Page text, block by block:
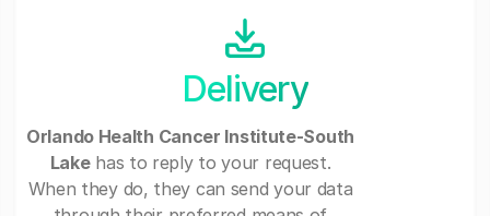
Delivery
Orlando Health Cancer Institute-South
Lakehas to reply to your request.
When they do, they can send your data